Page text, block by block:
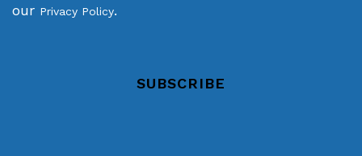
our Privacy Policy.